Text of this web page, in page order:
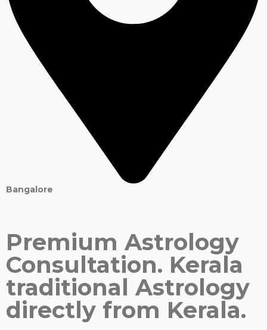
Bangalore
Premium Astrology
Consultation. Kerala
traditional Astrology
directly from Kerala.